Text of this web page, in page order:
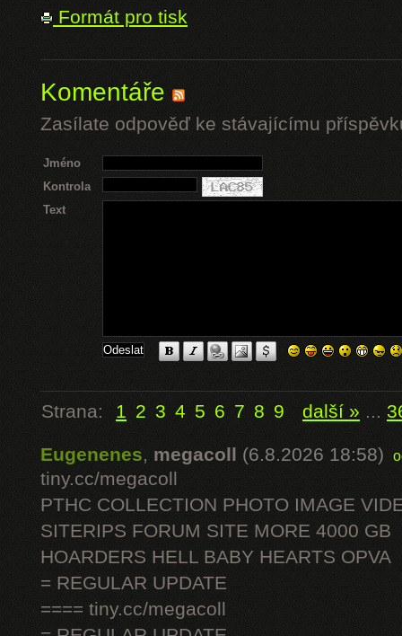
Formát pro tisk
Komentáře
Zasílate odpověď ke stávajícímu
Jméno
Kontrola
Text
Strana: 1 2 3 4 5 6 7 8 9 další » ...
Eugenenes, megacoll (6.8.2026 18:58)
tiny.cc/megacoll
PTHC COLLECTION PHOTO IMAGE
SITERIPS FORUM SITE MORE 4000 GB
HOARDERS HELL BABY HEARTS OPVA
= REGULAR UPDATE
==== tiny.cc/megacoll